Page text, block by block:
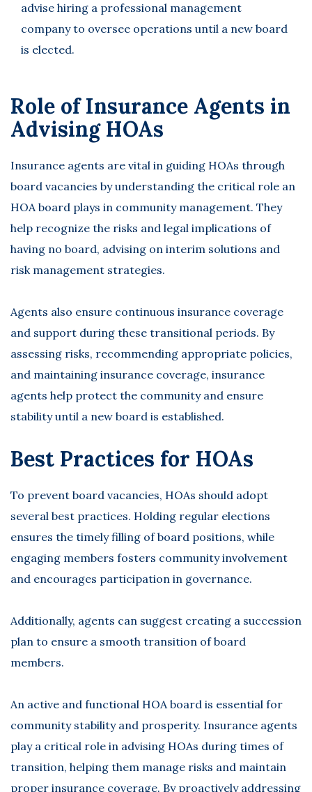
advise hiring a professional management
company to oversee operations until a new board
is elected.
Role of Insurance Agents in
Advising HOAs
Insurance agents are vital in guiding HOAs through
board vacancies by understanding the critical role an
HOA board plays in community management. They
help recognize the risks and legal implications of
having no board, advising on interim solutions and
risk management strategies.
Agents also ensure continuous insurance coverage
and support during these transitional periods. By
assessing risks, recommending appropriate policies,
and maintaining insurance coverage, insurance
agents help protect the community and ensure
stability until a new board is established.
Best Practices for HOAs
To prevent board vacancies, HOAs should adopt
several best practices. Holding regular elections
ensures the timely filling of board positions, while
engaging members fosters community involvement
and encourages participation in governance.
Additionally, agents can suggest creating a succession
plan to ensure a smooth transition of board
members.
An active and functional HOA board is essential for
community stability and prosperity. Insurance agents
play a critical role in advising HOAs during times of
transition, helping them manage risks and maintain
proper insurance coverage. By proactively addressing